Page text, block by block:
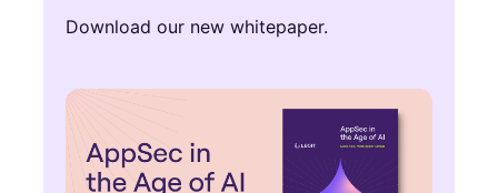
Download our new whitepaper.